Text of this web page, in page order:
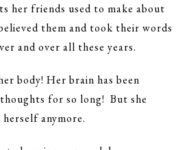
her friends used to make about
them and took their words
and over all these years.
body! Her brain has been
for so long! But she
anymore.